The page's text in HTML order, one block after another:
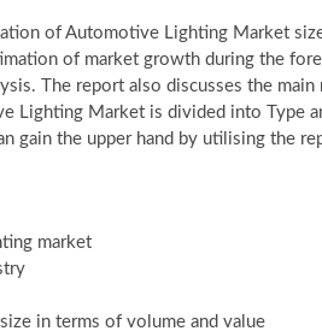
of Automotive Lighting Market
of market growth during the
The report also discusses the
Lighting Market is divided into Type
gain the upper hand by utilising the
market
in terms of volume and value